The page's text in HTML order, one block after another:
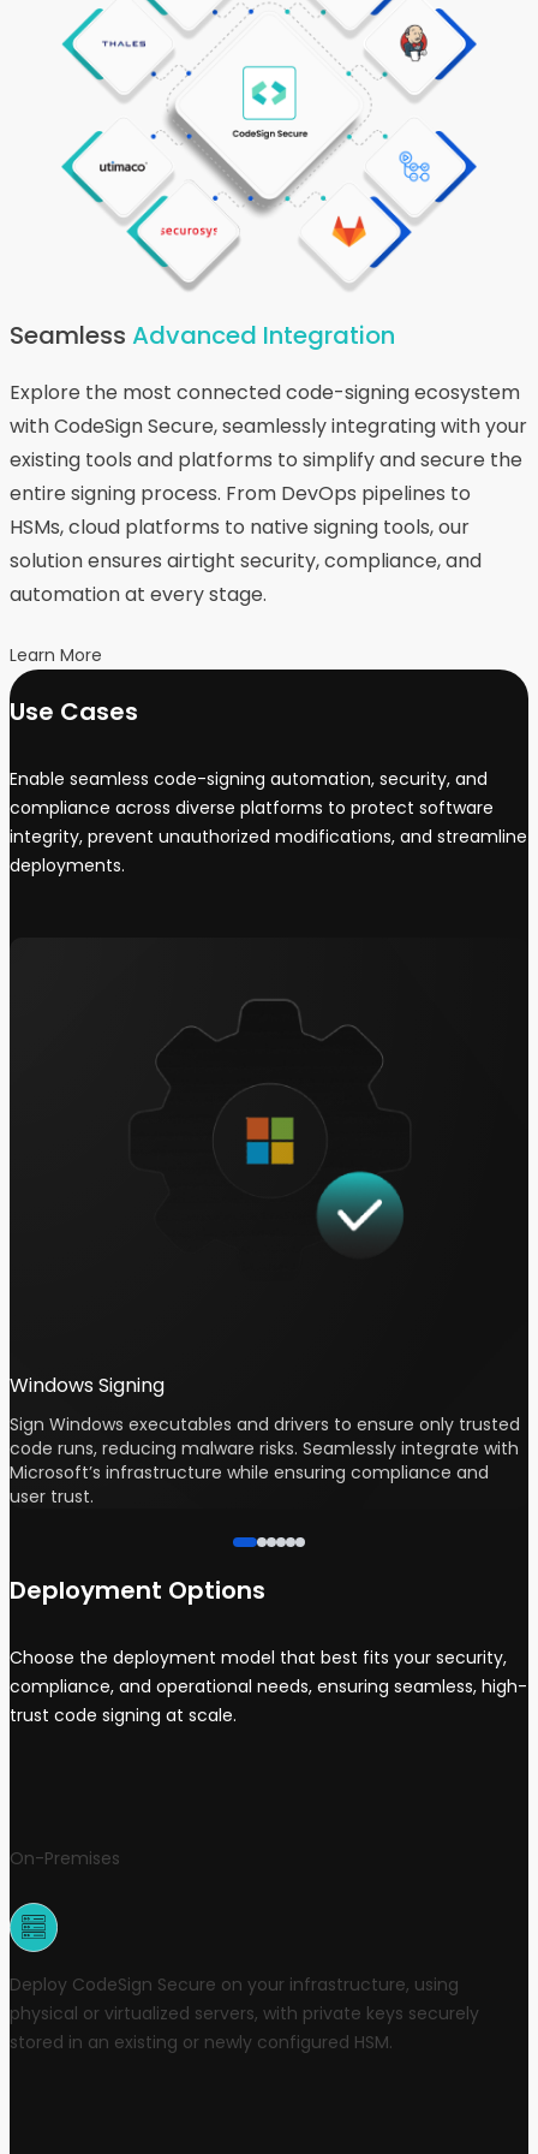
Seamless Advanced Integration
Explore the most connected code-signing ecosystem
with CodeSign Secure, seamlessly integrating with your
existing tools and platforms to simplify and secure the
entire signing process. From DevOps pipelines to
HSMs, cloud platforms to native signing tools, our
solution ensures airtight security, compliance, and
automation at every stage.
Learn More
Use Cases
Enable seamless code-signing automation, security, and
compliance across diverse platforms to protect software
integrity, prevent unauthorized modifications, and streamline
deployments.
Windows Signing
Sign Windows executables and drivers to ensure only trusted
code runs, reducing malware risks. Seamlessly integrate with
Microsoft’s infrastructure while ensuring compliance and
user trust.
Deployment Options
Choose the deployment model that best fits your security,
compliance, and operational needs, ensuring seamless, high-
trust code signing at scale.
On-Premises
Deploy CodeSign Secure on your infrastructure, using
physical or virtualized servers, with private keys securely
stored in an existing or newly configured HSM.